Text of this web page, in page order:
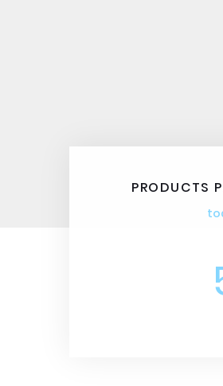
PRODUCTS